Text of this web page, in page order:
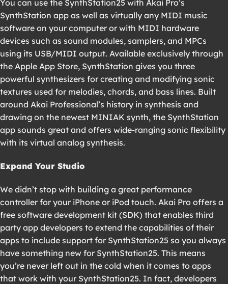
You can use the SynthStation25 with Akai Pro’s
SynthStation app as well as virtually any MIDI music
software on your computer or with MIDI hardware
devices such as sound modules, samplers, and MPCs
using its USB/MIDI output. Available exclusively through
the Apple App Store, SynthStation gives you three
powerful synthesizers for creating and modifying sonic
textures used for melodies, chords, and bass lines. Built
around Akai Professional’s history in synthesis and
drawing on the newest MINIAK synth, the SynthStation
app sounds great and offers wide-ranging sonic flexibility
with its virtual analog synthesis.
Expand Your Studio
We didn’t stop with building a great performance
controller for your iPhone or iPod touch. Akai Pro offers a
free software development kit (SDK) that enables third
party app developers to extend the capabilities of their
apps to include support for SynthStation25 so you always
have something new for SynthStation25. This means
you’re never left out in the cold when it comes to apps
that work with your SynthStation25. In fact, developers